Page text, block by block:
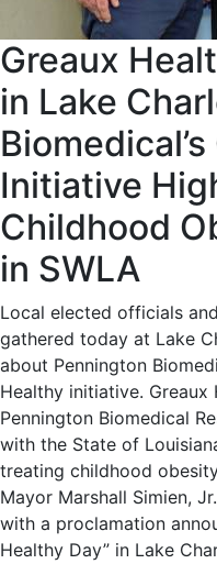
Greaux
in Lake
Initiative
Childhood
in SWLA
Local elected officials
gathered today at Lake
about Pennington
Healthy initiative. Greaux
Pennington Biomedical
with the State of
treating childhood
Mayor Marshall Simien,
with a proclamation
Healthy Day” in Lake